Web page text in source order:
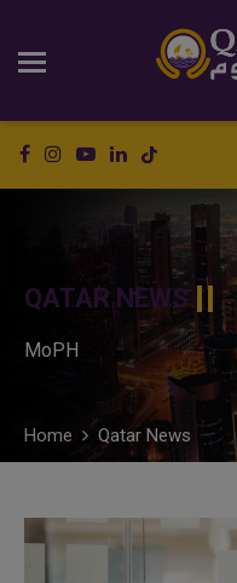
QATAR NEWS
MoPH
Home Qatar News